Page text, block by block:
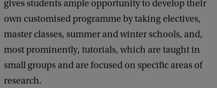
a
gives students ample opportunity to develop their
own customised programme by taking electives,
master classes, summer and winter schools, and,
most prominently, tutorials, which are taught in
small groups and are focused on specific areas of
research.